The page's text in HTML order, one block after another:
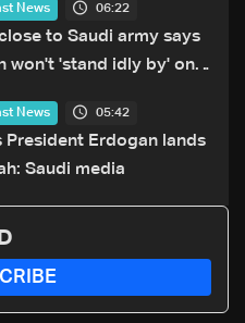
News 06:22
to Saudi army says
won't 'stand idly by' on
News 05:42
President Erdogan lands
Saudi media